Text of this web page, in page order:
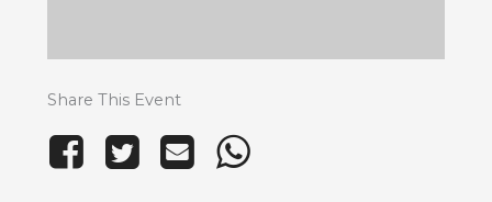
Share This Event